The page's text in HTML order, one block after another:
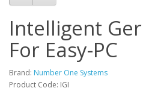
Intelligent
For Easy-PC
Brand: Number One Systems
Product Code: IGI